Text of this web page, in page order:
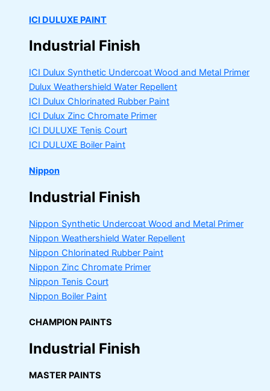
ICI DULUXE PAINT
Industrial Finish
ICI Dulux Synthetic Undercoat Wood and Metal Primer
Dulux Weathershield Water Repellent
ICI Dulux Chlorinated Rubber Paint
ICI Dulux Zinc Chromate Primer
ICI DULUXE Tenis Court
ICI DULUXE Boiler Paint
Nippon
Industrial Finish
Nippon Synthetic Undercoat Wood and Metal Primer
Nippon Weathershield Water Repellent
Nippon Chlorinated Rubber Paint
Nippon Zinc Chromate Primer
Nippon Tenis Court
Nippon Boiler Paint
CHAMPION PAINTS
Industrial Finish
MASTER PAINTS